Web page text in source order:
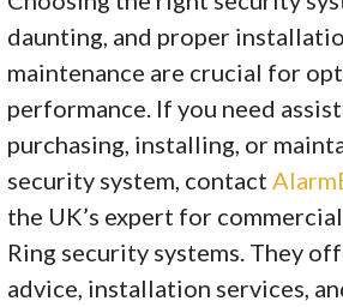
daunting, and proper
maintenance are crucial for
performance. If you need
purchasing, installing, or
security system, contact
the UK’s expert for
Ring security systems. They
advice, installation services,